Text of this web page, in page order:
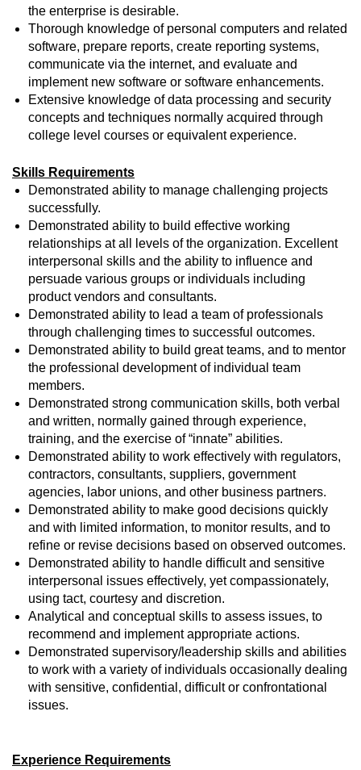
the enterprise is desirable.
Thorough knowledge of personal computers and related
software, prepare reports, create reporting systems,
communicate via the internet, and evaluate and
implement new software or software enhancements.
Extensive knowledge of data processing and security
concepts and techniques normally acquired through
college level courses or equivalent experience.
Skills Requirements
Demonstrated ability to manage challenging projects
successfully.
Demonstrated ability to build effective working
relationships at all levels of the organization. Excellent
interpersonal skills and the ability to influence and
persuade various groups or individuals including
product vendors and consultants.
Demonstrated ability to lead a team of professionals
through challenging times to successful outcomes.
Demonstrated ability to build great teams, and to mentor
the professional development of individual team
members.
Demonstrated strong communication skills, both verbal
and written, normally gained through experience,
training, and the exercise of “innate” abilities.
Demonstrated ability to work effectively with regulators,
contractors, consultants, suppliers, government
agencies, labor unions, and other business partners.
Demonstrated ability to make good decisions quickly
and with limited information, to monitor results, and to
refine or revise decisions based on observed outcomes.
Demonstrated ability to handle difficult and sensitive
interpersonal issues effectively, yet compassionately,
using tact, courtesy and discretion.
Analytical and conceptual skills to assess issues, to
recommend and implement appropriate actions.
Demonstrated supervisory/leadership skills and abilities
to work with a variety of individuals occasionally dealing
with sensitive, confidential, difficult or confrontational
issues.
Experience Requirements